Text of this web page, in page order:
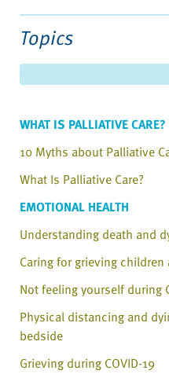
Topics
WHAT IS PALLIATIVE CARE?
10 Myths about Palliative
What Is Palliative Care?
EMOTIONAL HEALTH
Understanding death and
Caring for grieving children
Not feeling yourself during
Physical distancing and
bedside
Grieving during COVID-19